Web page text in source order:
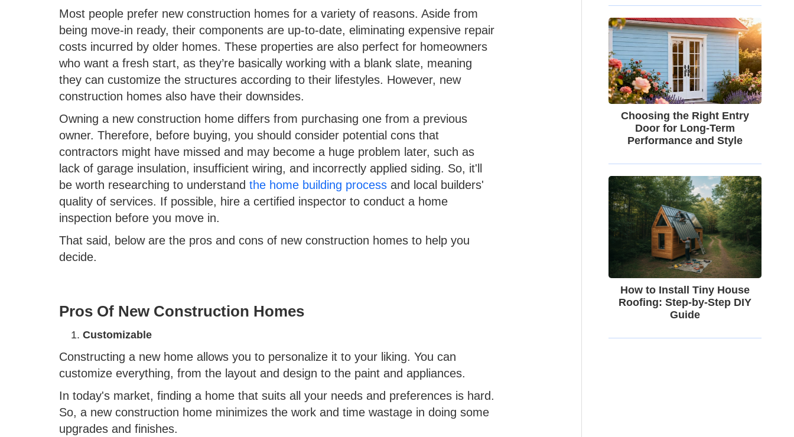
Most people prefer new construction homes for a variety of reasons. Aside from
being move-in ready, their components are up-to-date, eliminating expensive repair
costs incurred by older homes. These properties are also perfect for homeowners
who want a fresh start, as they’re basically working with a blank slate, meaning
they can customize the structures according to their lifestyles. However, new
construction homes also have their downsides.
Owning a new construction home differs from purchasing one from a previous
owner. Therefore, before buying, you should consider potential cons that
contractors might have missed and may become a huge problem later, such as
lack of garage insulation, insufficient wiring, and incorrectly applied siding. So, it'll
be worth researching to understand the home building process and local builders'
quality of services. If possible, hire a certified inspector to conduct a home
inspection before you move in.
That said, below are the pros and cons of new construction homes to help you
decide.
Pros Of New Construction Homes
Customizable
Constructing a new home allows you to personalize it to your liking. You can
customize everything, from the layout and design to the paint and appliances.
In today's market, finding a home that suits all your needs and preferences is hard.
So, a new construction home minimizes the work and time wastage in doing some
upgrades and finishes.
Choosing the Right Entry
Door for Long-Term
Performance and Style
How to Install Tiny House
Roofing: Step-by-Step DIY
Guide